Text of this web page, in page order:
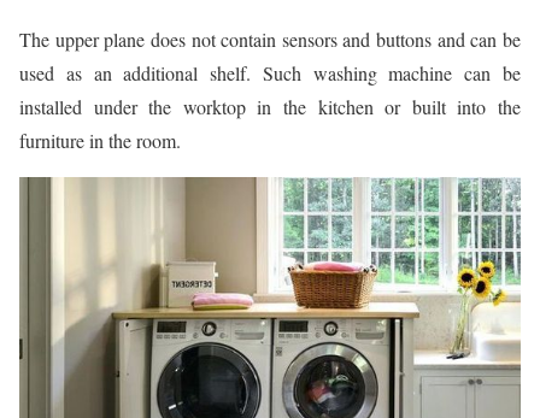
The upper plane does not contain sensors and buttons and can be
used as an additional shelf. Such washing machine can be
installed under the worktop in the kitchen or built into the
furniture in the room.